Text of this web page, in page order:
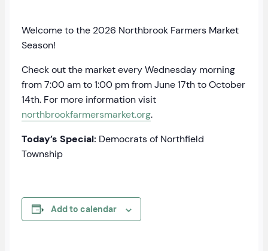
Welcome to the 2026 Northbrook Farmers Market
Season!
Check out the market every Wednesday morning
from 7:00 am to 1:00 pm from June 17th to October
14th. For more information visit
northbrookfarmersmarket.org.
Today’s Special: Democrats of Northfield
Township
Add to calendar